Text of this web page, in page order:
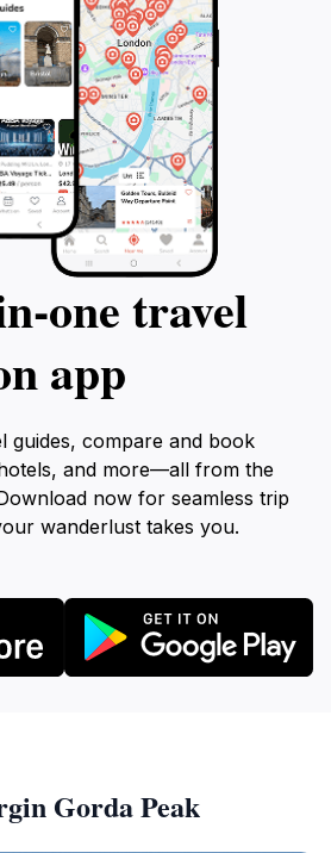
travel
app
guides, compare and book
and more—all from the
now for seamless trip
wanderlust takes you.
Gorda Peak